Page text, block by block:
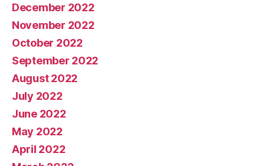
December 2022
November 2022
October 2022
September 2022
August 2022
July 2022
June 2022
May 2022
April 2022